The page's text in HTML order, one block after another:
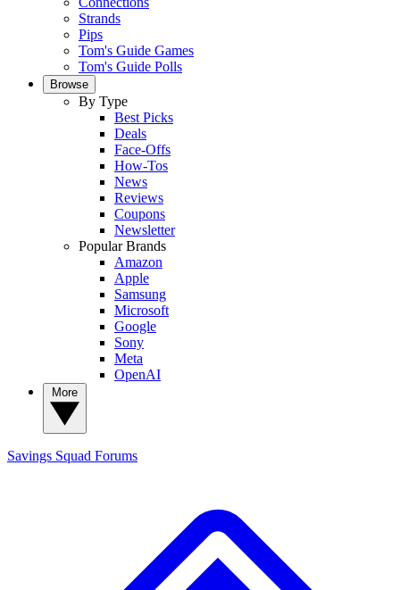
Strands
Pips
Tom's Guide Games
Tom's Guide Polls
Browse
By Type
Best Picks
Deals
Face-Offs
How-Tos
News
Reviews
Coupons
Newsletter
Popular Brands
Amazon
Apple
Samsung
Microsoft
Google
Sony
Meta
OpenAI
Savings Squad Forums